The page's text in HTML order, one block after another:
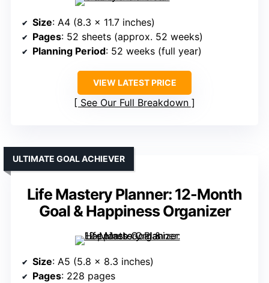
Size: A4 (8.3 x 11.7 inches)
Pages: 52 sheets (approx. 52 weeks)
Planning Period: 52 weeks (full year)
VIEW LATEST PRICE
See Our Full Breakdown
Life Mastery Planner: 12-Month
Goal & Happiness Organizer
ULTIMATE GOAL ACHIEVER
Size: A5 (5.8 x 8.3 inches)
Pages: 228 pages